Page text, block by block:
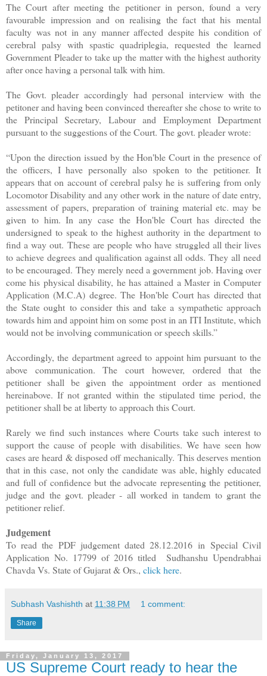
The Court after meeting the petitioner in person, found a very
favourable impression and on realising the fact that his mental
faculty was not in any manner affected despite his condition of
cerebral palsy with spastic quadriplegia, requested the learned
Government Pleader to take up the matter with the highest authority
after once having a personal talk with him.
The Govt. pleader accordingly had personal interview with the
petitoner and having been convinced thereafter she chose to write to
the Principal Secretary, Labour and Employment Department
pursuant to the suggestions of the Court. The govt. pleader wrote:
“Upon the direction issued by the Hon'ble Court in the presence of
the officers, I have personally also spoken to the petitioner. It
appears that on account of cerebral palsy he is suffering from only
Locomotor Disability and any other work in the nature of date entry,
assessment of papers, preparation of training material etc. may be
given to him. In any case the Hon'ble Court has directed the
undersigned to speak to the highest authority in the department to
find a way out. These are people who have struggled all their lives
to achieve degrees and qualification against all odds. They all need
to be encouraged. They merely need a government job. Having over
come his physical disability, he has attained a Master in Computer
Application (M.C.A) degree. The Hon'ble Court has directed that
the State ought to consider this and take a sympathetic approach
towards him and appoint him on some post in an ITI Institute, which
would not be involving communication or speech skills.”
Accordingly, the department agreed to appoint him pursuant to the
above communication. The court however, ordered that the
petitioner shall be given the appointment order as mentioned
hereinabove. If not granted within the stipulated time period, the
petitioner shall be at liberty to approach this Court.
Rarely we find such instances where Courts take such interest to
support the cause of people with disabilities. We have seen how
cases are heard & disposed off mechanically. This deserves mention
that in this case, not only the candidate was able, highly educated
and full of confidence but the advocate representing the petitioner,
judge and the govt. pleader - all worked in tandem to grant the
petitioner relief.
Judgement
To read the PDF judgement dated 28.12.2016 in Special Civil
Application No. 17799 of 2016 titled Sudhanshu Upendrabhai
Chavda Vs. State of Gujarat & Ors., click here.
Subhash Vashishth at 11:38 PM 1 comment:
Share
Friday, January 13, 2017
US Supreme Court ready to hear the